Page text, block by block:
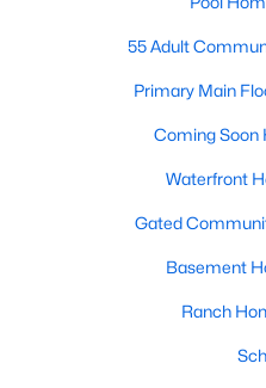
55 Adult
Primary Main
Coming Soon
Waterfront
Gated
Basement
Ranch